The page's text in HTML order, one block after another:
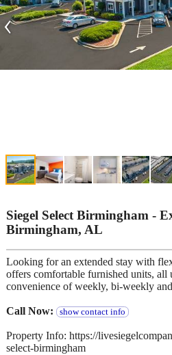
‹
Siegel Select Birmingham -
Birmingham, AL
Looking for an extended stay with
offers comfortable furnished units, all
convenience of weekly, bi-weekly
Call Now: show contact info
Property Info: https://
select-birmingham